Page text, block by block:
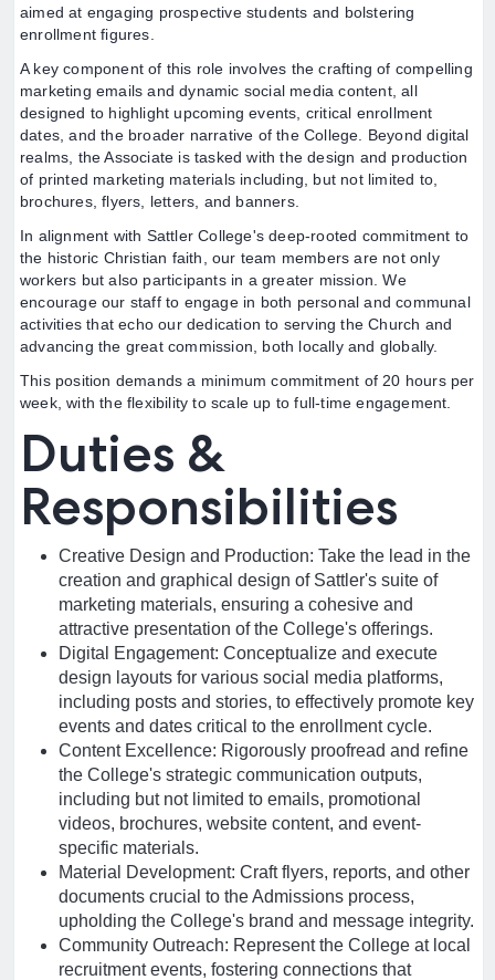
aimed at engaging prospective students and bolstering
enrollment figures.
A key component of this role involves the crafting of compelling
marketing emails and dynamic social media content, all
designed to highlight upcoming events, critical enrollment
dates, and the broader narrative of the College. Beyond digital
realms, the Associate is tasked with the design and production
of printed marketing materials including, but not limited to,
brochures, flyers, letters, and banners.
In alignment with Sattler College's deep-rooted commitment to
the historic Christian faith, our team members are not only
workers but also participants in a greater mission. We
encourage our staff to engage in both personal and communal
activities that echo our dedication to serving the Church and
advancing the great commission, both locally and globally.
This position demands a minimum commitment of 20 hours per
week, with the flexibility to scale up to full-time engagement.
Duties &
Responsibilities
Creative Design and Production: Take the lead in the
creation and graphical design of Sattler's suite of
marketing materials, ensuring a cohesive and
attractive presentation of the College's offerings.
Digital Engagement: Conceptualize and execute
design layouts for various social media platforms,
including posts and stories, to effectively promote key
events and dates critical to the enrollment cycle.
Content Excellence: Rigorously proofread and refine
the College's strategic communication outputs,
including but not limited to emails, promotional
videos, brochures, website content, and event-
specific materials.
Material Development: Craft flyers, reports, and other
documents crucial to the Admissions process,
upholding the College's brand and message integrity.
Community Outreach: Represent the College at local
recruitment events, fostering connections that